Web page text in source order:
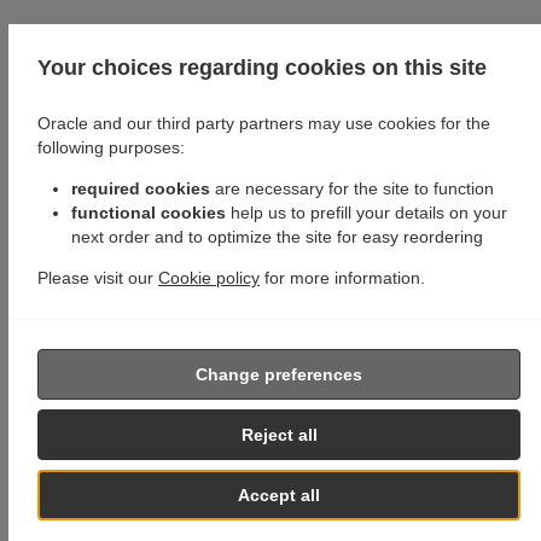
Your choices regarding cookies on this site
Oracle and our third party partners may use cookies for the
following purposes:
required cookies are necessary for the site to function
functional cookies help us to prefill your details on your
next order and to optimize the site for easy reordering
Please visit our Cookie policy for more information.
Accept all
Reject all
Change preferences